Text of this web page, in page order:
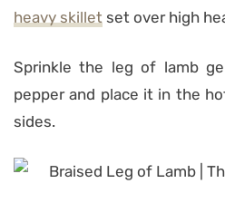
heavy skillet set over high
Sprinkle the leg of lamb
pepper and place it in the
sides.